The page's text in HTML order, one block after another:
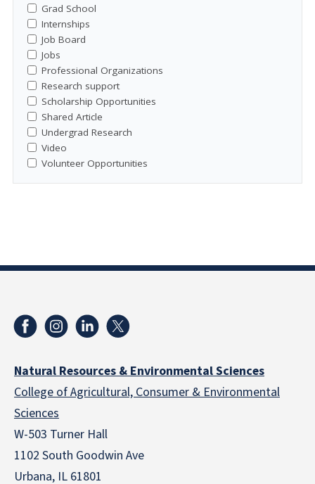
Grad School
Internships
Job Board
Jobs
Professional Organizations
Research support
Scholarship Opportunities
Shared Article
Undergrad Research
Video
Volunteer Opportunities
Natural Resources & Environmental Sciences
College of Agricultural, Consumer & Environmental
Sciences
W-503 Turner Hall
1102 South Goodwin Ave
Urbana, IL 61801